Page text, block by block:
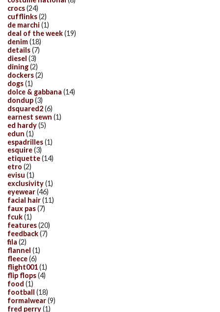
crocs(24)
cufflinks(2)
de marchi (1)
deal of the week(19)
denim(18)
details(7)
diesel (3)
dining(2)
dockers(2)
dogs(1)
dolce & gabbana (14)
dondup(3)
dsquared2(6)
earnest sewn (1)
ed hardy(5)
edun (1)
espadrilles(1)
esquire(3)
etiquette(14)
etro (2)
evisu (1)
exclusivity(1)
eyewear(46)
facial hair(11)
faux pas(7)
fcuk(1)
features(20)
feedback(7)
fila (2)
flannel (1)
fleece(6)
flight001(1)
flip flops(4)
food (1)
football (18)
formalwear(9)
fred perry(1)